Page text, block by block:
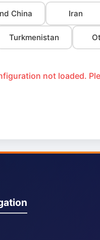
China Iran
Turkmenistan
not loaded.